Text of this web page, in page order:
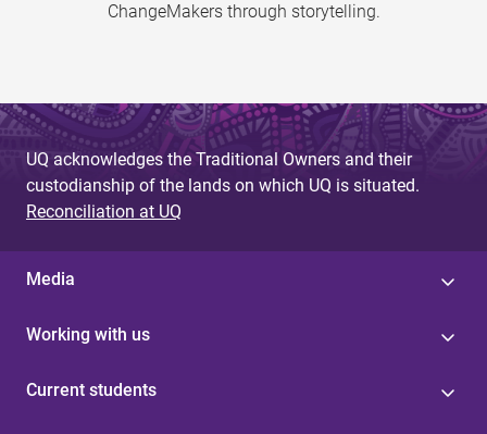
ChangeMakers through storytelling.
UQ acknowledges the Traditional Owners and their
custodianship of the lands on which UQ is situated.
Reconciliation at UQ
Media
Working with us
Current students